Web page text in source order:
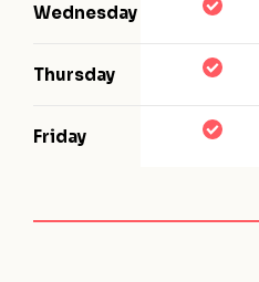
Wednesday
Thursday
Friday